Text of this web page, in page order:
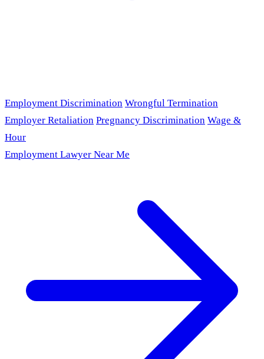
Employment Discrimination Wrongful Termination
Employer Retaliation Pregnancy Discrimination Wage &
Hour
Employment Lawyer Near Me